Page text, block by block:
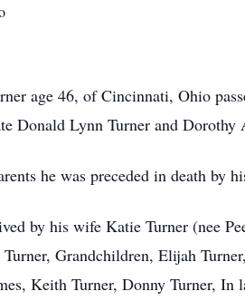
age 46, of Cincinnati, Ohio
Donald Lynn Turner and Dorothy
he was preceded in death by
by his wife Katie Turner (nee
Grandchildren, Elijah
Keith Turner, Donny Turner, In